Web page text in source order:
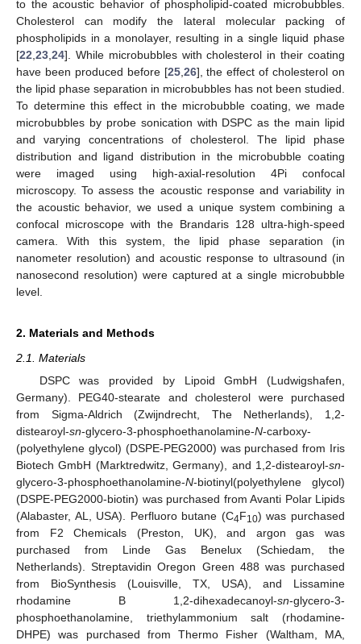
to the acoustic behavior of phospholipid-coated microbubbles.
Cholesterol can modify the lateral molecular packing of
phospholipids in a monolayer, resulting in a single liquid phase
[22 23 24]. While microbubbles with cholesterol in their coating
have been produced before [25, 26], the effect of cholesterol on
the lipid phase separation in microbubbles has not been studied.
To determine this effect in the microbubble coating, we made
microbubbles by probe sonication with DSPC as the main lipid
and varying concentrations of cholesterol. The lipid phase
distribution and ligand distribution in the microbubble coating
were imaged using high-axial-resolution 4Pi confocal
microscopy. To assess the acoustic response and variability in
the acoustic behavior, we used a unique system combining a
confocal microscope with the Brandaris 128 ultra-high-speed
camera. With this system, the lipid phase separation (in
nanometer resolution) and acoustic response to ultrasound (in
nanosecond resolution) were captured at a single microbubble
level.
2. Materials and Methods
2.1. Materials
DSPC was provided by Lipoid GmbH (Ludwigshafen,
Germany). PEG40-stearate and cholesterol were purchased
from Sigma-Aldrich (Zwijndrecht, The Netherlands), 1,2-
distearoyl-sn-glycero-3-phosphoethanolamine-N-carboxy-
(polyethylene glycol) (DSPE-PEG2000) was purchased from Iris
Biotech GmbH (Marktredwitz, Germany), and 1,2-distearoyl-sn-
glycero-3-phosphoethanolamine-N-biotinyl(polyethylene glycol)
(DSPE-PEG2000-biotin) was purchased from Avanti Polar Lipids
(Alabaster, AL, USA). Perfluoro butane (C4F10) was purchased
from F2 Chemicals (Preston, UK), and argon gas was
purchased from Linde Gas Benelux (Schiedam, the
Netherlands). Streptavidin Oregon Green 488 was purchased
from BioSynthesis (Louisville, TX, USA), and Lissamine
rhodamine B 1,2-dihexadecanoyl-sn-glycero-3-
phosphoethanolamine, triethylammonium salt (rhodamine-
DHPE) was purchased from Thermo Fisher (Waltham, MA,